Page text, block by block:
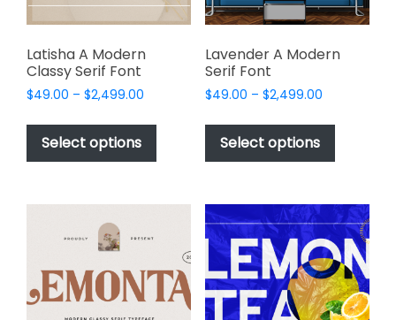
Latisha A Modern
Classy Serif Font
$49.00 – $2,499.00
$49.00
$2,499.00
Select options
This
has
variants.
options
may
be
chosen
Lavender A Modern
Serif Font
$49.00 – $2,499.00Price
$49.00
$2,499.00
Select options
This
has
variants.
The
options
may
be
chosen